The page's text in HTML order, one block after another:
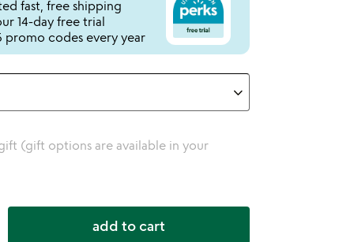
fast, free shipping
14-day free trial
promo codes every year
(gift options are available in your
add to cart